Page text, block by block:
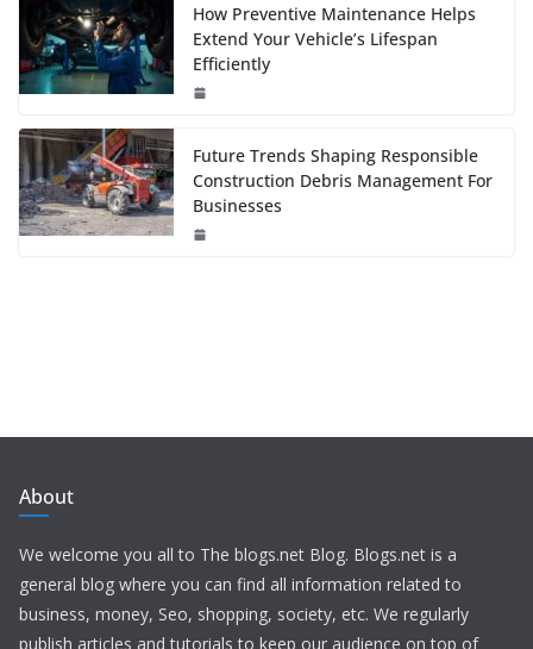
How Preventive Maintenance Helps
Extend Your Vehicle’s Lifespan
Efficiently
Future Trends Shaping Responsible
Construction Debris Management For
Businesses
About
We welcome you all to The blogs.net Blog. Blogs.net is a
general blog where you can find all information related to
business, money, Seo, shopping, society, etc. We regularly
publish articles and tutorials to keep our audience on top of